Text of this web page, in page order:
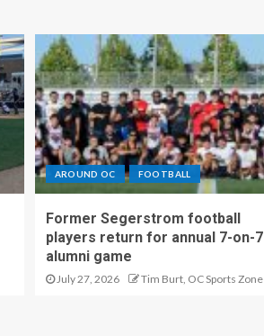
AROUND OC FOOTBALL
Former Segerstrom football
players return for annual 7-on-7
alumni game
July 27, 2026 Tim Burt, OC Sports Zone